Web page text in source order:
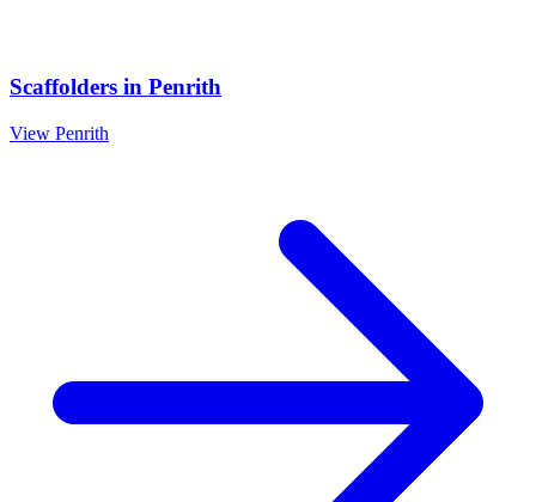
Scaffolders in Penrith
View Penrith